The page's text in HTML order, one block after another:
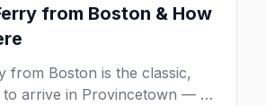
from Boston & How
from Boston is the classic,
arrive in Provincetown — 90